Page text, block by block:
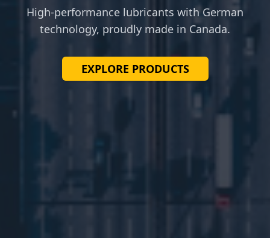
High-performance lubricants with German
technology, proudly made in Canada.
EXPLORE PRODUCTS